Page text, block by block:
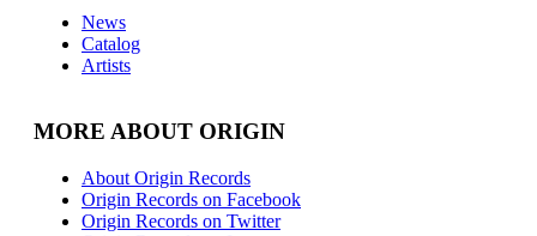
News
Catalog
Artists
MORE ABOUT ORIGIN
About Origin Records
Origin Records on Facebook
Origin Records on Twitter